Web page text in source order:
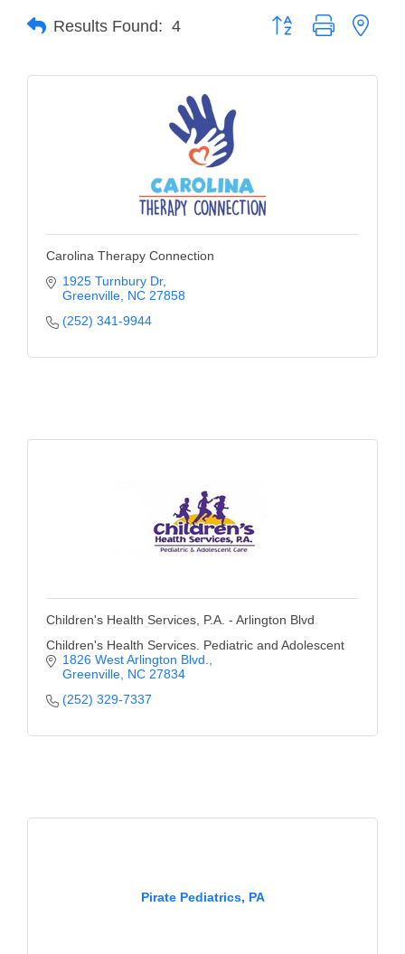
Member Login
Member to Member
Deals
Hot Deals
Job Postings
E-Newsletter
Ribbon Cuttings
Member News
Events Calendar
Community Events
Networking
GGC Scholarship
Leadership Development
Institute
Results Found: 4 Button group with
Carolina Therapy Connection
1925 Turnbury Dr
Greenville NC 27858
(252) 341-9944
Children's Health Services, P.A. - Arlington Blvd
Children's Health Services. Pediatric and Adolescent
1826 West Arlington Blvd.
Greenville NC 27834
(252) 329-7337
Pirate Pediatrics, PA